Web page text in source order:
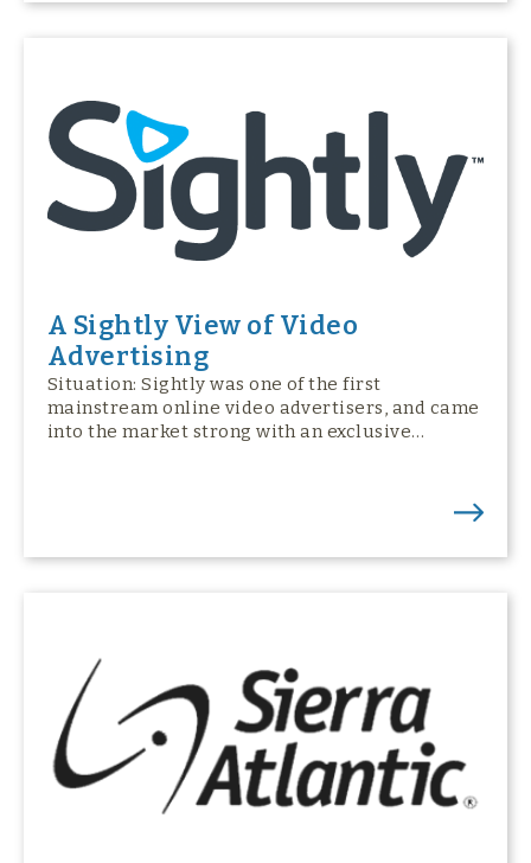
A Sightly View of Video
Advertising
Situation: Sightly was one of the first
mainstream online video advertisers, and came
into the market strong with an exclusive…